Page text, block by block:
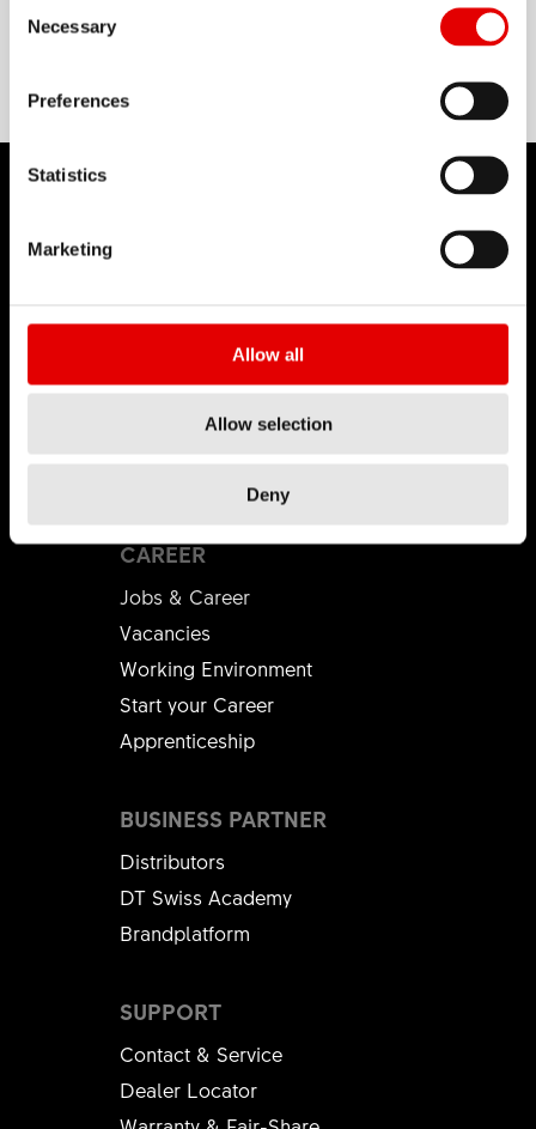
Necessary
Preferences
Statistics
Marketing
Allow all
Allow selection
Deny
ALUMINIUM
About Us
Sustainability
CAREER
Jobs & Career
Vacancies
Working Environment
Start your Career
Apprenticeship
SUPPORT
Contact & Service
Dealer Locator
BUSINESS PARTNER
Distributors
DT Swiss Academy
Brandplatform